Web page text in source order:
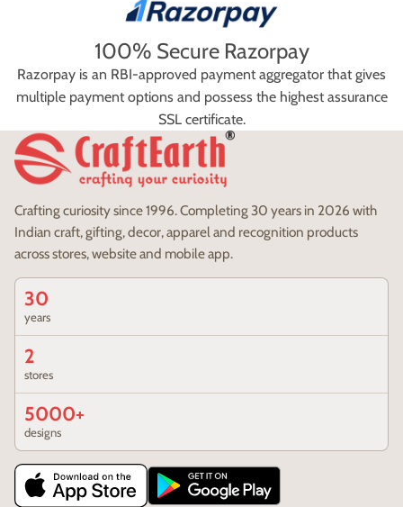
100% Secure Razorpay
Razorpay is an RBI-approved payment aggregator that gives
multiple payment options and possess the highest assurance
SSL certificate.
Crafting curiosity since 1996. Completing 30 years in 2026 with
Indian craft, gifting, decor, apparel and recognition products
across stores, website and mobile app.
30
years
2
stores
5000+
designs